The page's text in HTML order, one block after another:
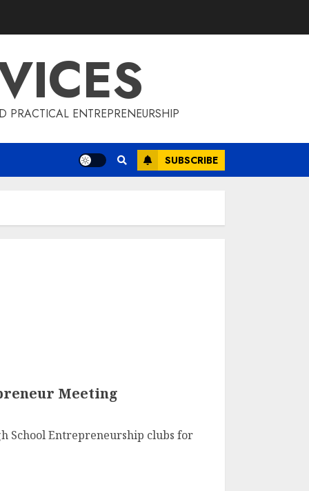
PRACTICAL ENTREPRENEURSHIP
SUBSCRIBE
Meeting
School Entrepreneurship clubs for